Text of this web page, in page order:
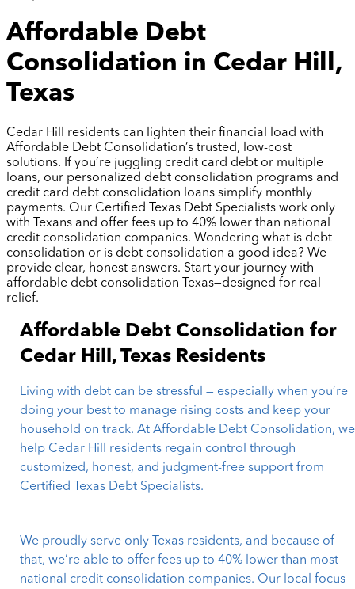
Affordable Debt
Consolidation in Cedar Hill,
Texas
Cedar Hill residents can lighten their financial load with
Affordable Debt Consolidation’s trusted, low-cost
solutions. If you’re juggling credit card debt or multiple
loans, our personalized debt consolidation programs and
credit card debt consolidation loans simplify monthly
payments. Our Certified Texas Debt Specialists work only
with Texans and offer fees up to 40% lower than national
credit consolidation companies. Wondering what is debt
consolidation or is debt consolidation a good idea? We
provide clear, honest answers. Start your journey with
affordable debt consolidation Texas—designed for real
relief.
Affordable Debt Consolidation for
Cedar Hill, Texas Residents
Living with debt can be stressful — especially when you’re
doing your best to manage rising costs and keep your
household on track. At Affordable Debt Consolidation, we
help Cedar Hill residents regain control through
customized, honest, and judgment-free support from
Certified Texas Debt Specialists.
We proudly serve only Texas residents, and because of
that, we’re able to offer fees up to 40% lower than most
national credit consolidation companies. Our local focus